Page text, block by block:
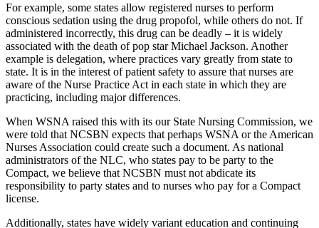
For example, some states allow registered nurses to perform
conscious sedation using the drug propofol, while others do not. If
administered incorrectly, this drug can be deadly – it is widely
associated with the death of pop star Michael Jackson. Another
example is delegation, where practices vary greatly from state to
state. It is in the interest of patient safety to assure that nurses are
aware of the Nurse Practice Act in each state in which they are
practicing, including major differences.
When WSNA raised this with its our State Nursing Commission, we
were told that NCSBN expects that perhaps WSNA or the American
Nurses Association could create such a document. As national
administrators of the NLC, who states pay to be party to the
Compact, we believe that NCSBN must not abdicate its
responsibility to party states and to nurses who pay for a Compact
license.
Additionally, states have widely variant education and continuing